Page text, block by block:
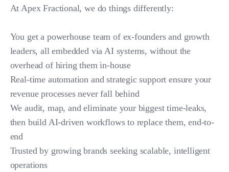
At Apex Fractional, we do things differently:
You get a powerhouse team of ex-founders and growth
leaders, all embedded via AI systems, without the
overhead of hiring them in-house
Real-time automation and strategic support ensure your
revenue processes never fall behind
We audit, map, and eliminate your biggest time-leaks,
then build AI-driven workflows to replace them, end-to-
end
Trusted by growing brands seeking scalable, intelligent
operations